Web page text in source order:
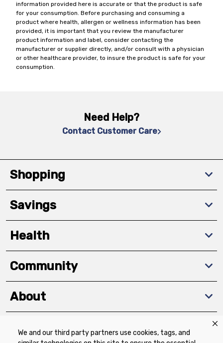
We and our third party partners use cookies, tags, and
information provided here is accurate or that the product is safe
for your consumption. Before purchasing and consuming a
product where health, allergen or wellness information has been
provided, it is important that you review the manufacturer
product information and label, consider contacting the
manufacturer or supplier directly, and/or consult with a physician
or other healthcare provider, to insure the product is safe for your
consumption.
Need Help?
Contact Customer Care
Shopping
Savings
Health
Community
About
Download The App